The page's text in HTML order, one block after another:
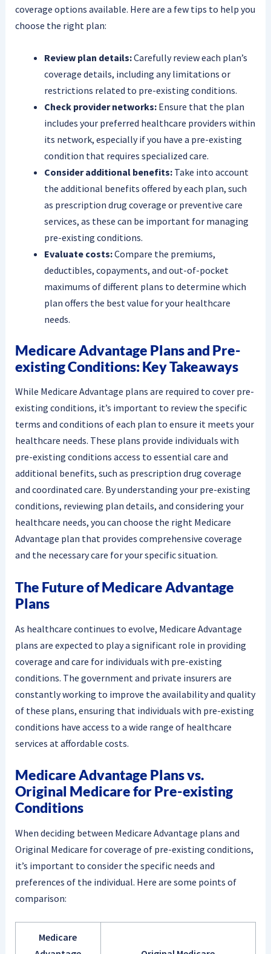
coverage options available. Here are a few tips to help you
choose the right plan:
Review plan details:Carefully review each plan’s
coverage details, including any limitations or
restrictions related to pre-existing conditions.
Check provider networks:Ensure that the plan
includes your preferred healthcare providers within
its network, especially if you have a pre-existing
condition that requires specialized care.
Consider additional benefits:Take into account
the additional benefits offered by each plan, such
as prescription drug coverage or preventive care
services, as these can be important for managing
pre-existing conditions.
Evaluate costs:Compare the premiums,
deductibles, copayments, and out-of-pocket
maximums of different plans to determine which
plan offers the best value for your healthcare
needs.
Medicare Advantage Plans and Pre-
existing Conditions: Key Takeaways
While Medicare Advantage plans are required to cover pre-
existing conditions, it’s important to review the specific
terms and conditions of each plan to ensure it meets your
healthcare needs. These plans provide individuals with
pre-existing conditions access to essential care and
additional benefits, such as prescription drug coverage
and coordinated care. By understanding your pre-existing
conditions, reviewing plan details, and considering your
healthcare needs, you can choose the right Medicare
Advantage plan that provides comprehensive coverage
and the necessary care for your specific situation.
The Future of Medicare Advantage
Plans
As healthcare continues to evolve, Medicare Advantage
plans are expected to play a significant role in providing
coverage and care for individuals with pre-existing
conditions. The government and private insurers are
constantly working to improve the availability and quality
of these plans, ensuring that individuals with pre-existing
conditions have access to a wide range of healthcare
services at affordable costs.
Medicare Advantage Plans vs.
Original Medicare for Pre-existing
Conditions
When deciding between Medicare Advantage plans and
Original Medicare for coverage of pre-existing conditions,
it’s important to consider the specific needs and
preferences of the individual. Here are some points of
comparison:
Medicare